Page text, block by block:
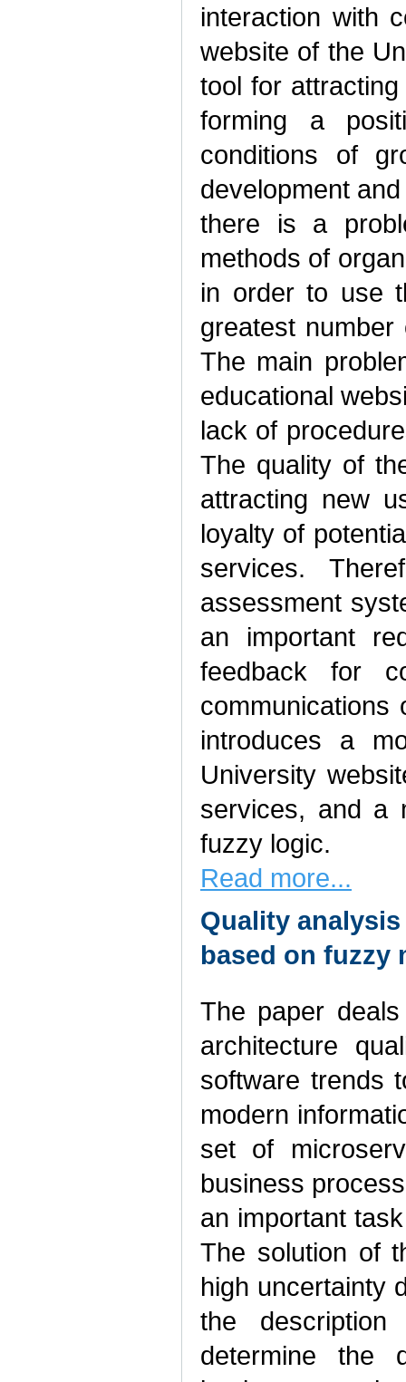
interaction with
website of the
tool for
forming a
conditions of
development
there is a
methods of
in order to use
greatest
The main
educational
lack of
The quality of
attracting new
loyalty of
services.
assessment
an important
feedback for
communications
introduces a
University
services, and a
fuzzy logic.
Read more...
Quality
based on fuzzy
The paper
architecture
software trends
modern
set of
business
an important
The solution of
high uncertainty
the
determine the